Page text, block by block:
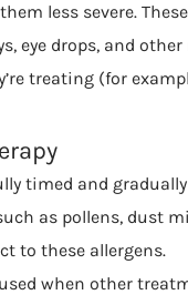
less severe.
eye drops, and
treating (for
timed and
as pollens, dust
to these allergens.
when other